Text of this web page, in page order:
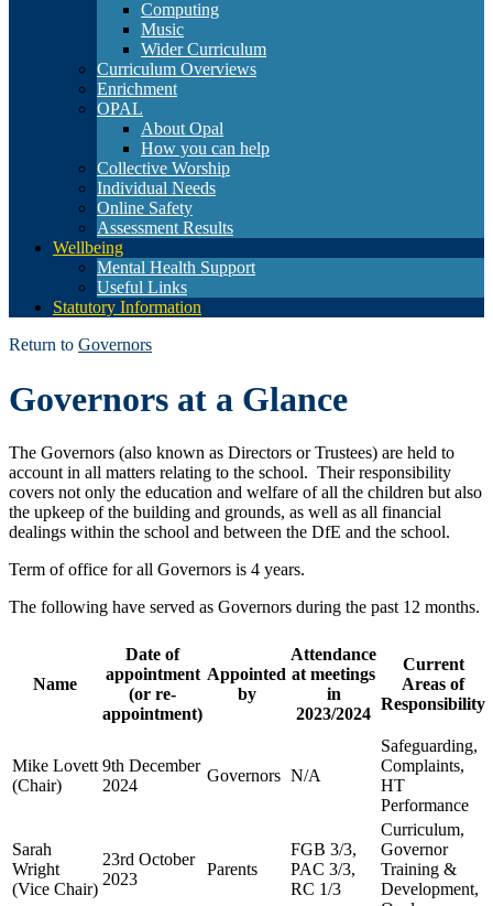
Computing
Music
Wider Curriculum
Curriculum Overviews
Enrichment
OPAL
About Opal
How you can help
Collective Worship
Individual Needs
Online Safety
Assessment Results
Wellbeing
Mental Health Support
Useful Links
Statutory Information
Return to Governors
Governors at a Glance
The Governors (also known as Directors or Trustees) are held to
account in all matters relating to the school. Their responsibility
covers not only the education and welfare of all the children but also
the upkeep of the building and grounds, as well as all financial
dealings within the school and between the DfE and the school.
Term of office for all Governors is 4 years.
The following have served as Governors during the past 12 months.
Name
Date of
appointment
(or re-
appointment)
Appointed
by
Attendance
at meetings
in
2023/2024
Current
Areas of
Responsibility
Mike Lovett
(Chair)
9th December
2024
Governors N/A
Safeguarding,
Complaints,
HT
Performance
Sarah
Wright
(Vice Chair)
23rd October
2023
Parents
FGB 3/3,
PAC 3/3,
RC 1/3
Curriculum,
Governor
Training &
Development,